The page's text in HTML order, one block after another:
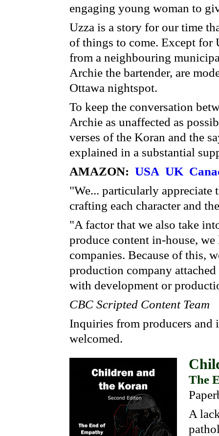
engaging young woman to
Uzza is a story for our time
of things to come. Except for
from a neighbouring
Archie the bartender, are
Ottawa nightspot.
To keep the conversation
Archie as unaffected as
verses of the Koran and the
explained in a substantial
AMAZON: USA UK
"We... particularly
crafting each character and
"A factor that we also take
produce content in-house,
companies. Because of this,
production company
with development or
CBC Scripted Content Team
Inquiries from producers and
welcomed.
The
A